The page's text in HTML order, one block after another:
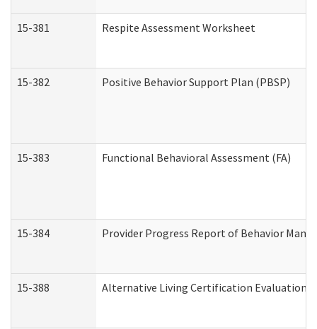
15-381 Respite Assessment Worksheet
15-382 Positive Behavior Support Plan (PBSP)
15-383 Functional Behavioral Assessment (FA)
15-384 Provider Progress Report of Behavior
15-388 Alternative Living Certification Evaluation